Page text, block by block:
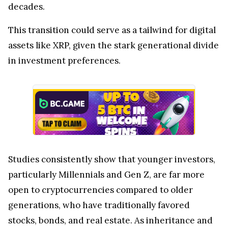
decades.
This transition could serve as a tailwind for digital
assets like XRP, given the stark generational divide
in investment preferences.
Studies consistently show that younger investors,
particularly Millennials and Gen Z, are far more
open to cryptocurrencies compared to older
generations, who have traditionally favored
stocks, bonds, and real estate. As inheritance and